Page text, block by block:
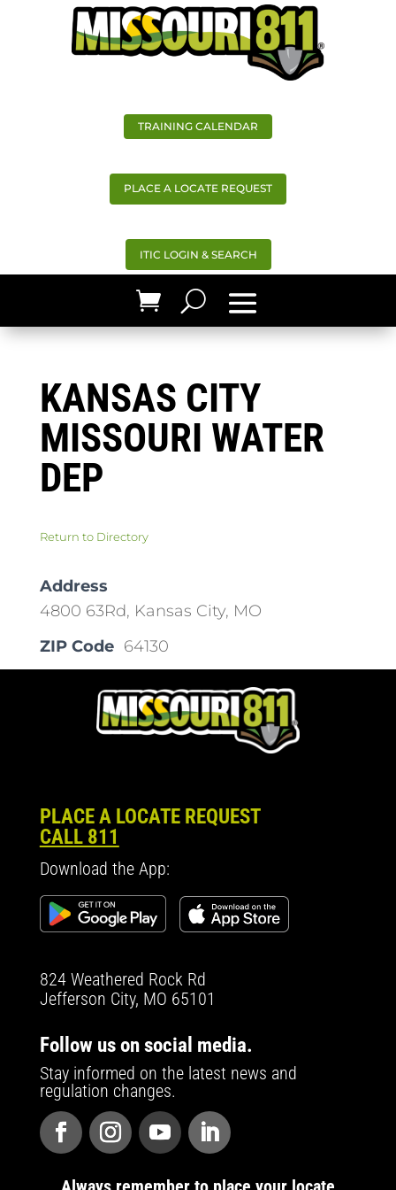
TRAINING CALENDAR
PLACE A LOCATE REQUEST
ITIC LOGIN & SEARCH
KANSAS CITY
MISSOURI WATER
DEP
Return to Directory
Address
4800 63Rd, Kansas City, MO
ZIP Code 64130
PLACE A LOCATE REQUEST
CALL 811
Download the App:
824 Weathered Rock Rd
Jefferson City, MO 65101
Follow us on social media.
Stay informed on the latest news and
regulation changes.